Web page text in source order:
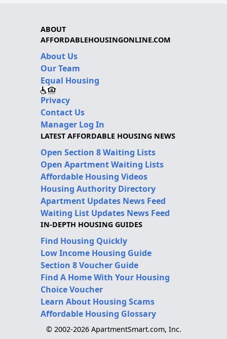
ABOUT
AFFORDABLEHOUSINGONLINE.COM
About Us
Our Team
Equal Housing
Privacy
Contact Us
Manager Log In
LATEST AFFORDABLE HOUSING NEWS
Open Section 8 Waiting Lists
Open Apartment Waiting Lists
Affordable Housing Videos
Housing Authority Directory
Apartment Updates News Feed
Waiting List Updates News Feed
IN-DEPTH HOUSING GUIDES
Find Housing Quickly
Low Income Housing Guide
Section 8 Voucher Guide
Find A Home With Your Housing
Choice Voucher
Learn About Housing Scams
Affordable Housing Glossary
© 2002-2026 ApartmentSmart.com, Inc.